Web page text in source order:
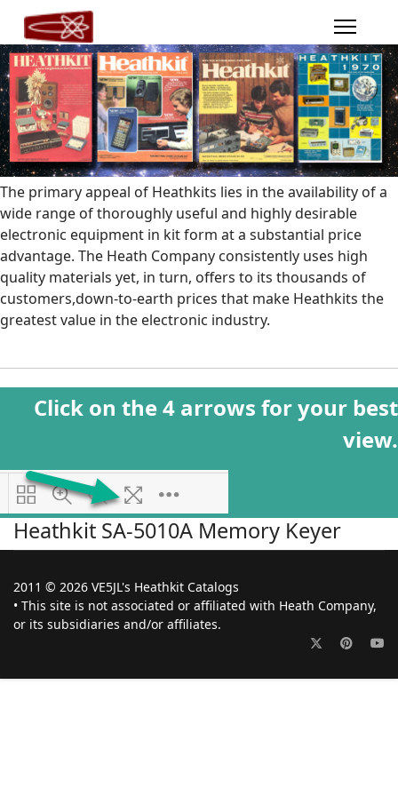
The primary appeal of Heathkits lies in the availability of a
wide range of thoroughly useful and highly desirable
electronic equipment in kit form at a substantial price
advantage. The Heath Company consistently uses high
quality materials yet, in turn, offers to its thousands of
customers,down-to-earth prices that make Heathkits the
greatest value in the electronic industry.
Click on the 4 arrows for your best
view.
Heathkit SA-5010A Memory Keyer
2011 © 2026 VE5JL's Heathkit Catalogs
• This site is not associated or affiliated with Heath Company,
or its subsidiaries and/or affiliates.